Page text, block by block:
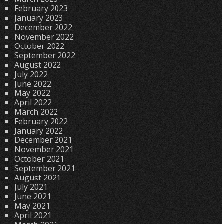
February 2023
January 2023
December 2022
November 2022
October 2022
September 2022
August 2022
July 2022
June 2022
May 2022
April 2022
March 2022
February 2022
January 2022
December 2021
November 2021
October 2021
September 2021
August 2021
July 2021
June 2021
May 2021
April 2021